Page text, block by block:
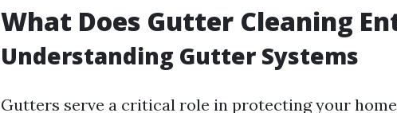
What Does Gutter Cleaning
Understanding Gutter Systems
Gutters serve a critical role in protecting your